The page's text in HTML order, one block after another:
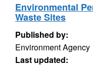
Environmental
Waste Sites
Published by:
Environment Agency
Last updated: